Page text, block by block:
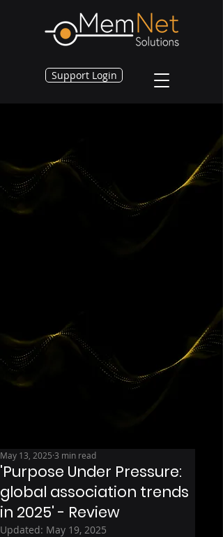
Support Login
'Purpose Under Pressure:
global association trends
in 2025' - Review
May 13, 2025 3 min read
Updated: May 19, 2025